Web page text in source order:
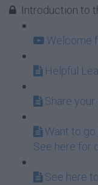
Introduction to
Welcome
Helpful
Share
Want to
See here for
See here